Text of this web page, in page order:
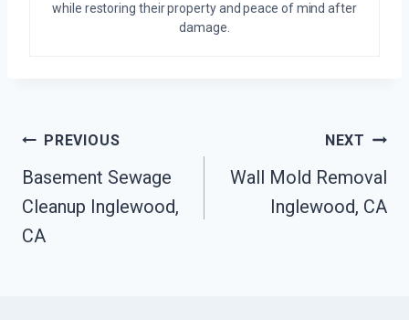
while restoring their property and peace of mind after
damage.
Post
Navigation
PREVIOUS
Basement Sewage
Cleanup Inglewood,
CA
NEXT
Wall Mold Removal
Inglewood, CA